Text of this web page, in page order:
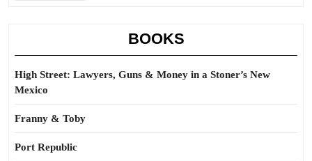
BOOKS
High Street: Lawyers, Guns & Money in a Stoner’s New
Mexico
Franny & Toby
Port Republic